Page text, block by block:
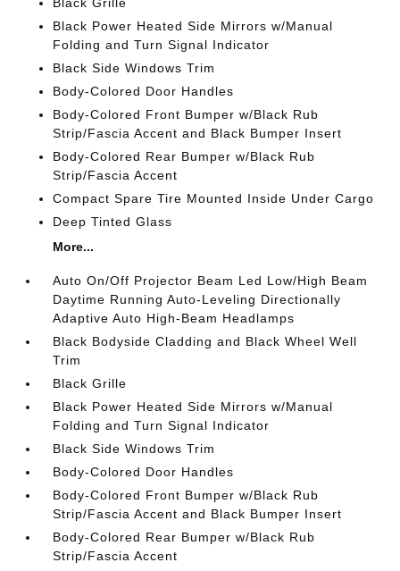
Black Power Heated Side Mirrors w/Manual
Folding and Turn Signal Indicator
Black Side Windows Trim
Body-Colored Door Handles
Body-Colored Front Bumper w/Black Rub
Strip/Fascia Accent and Black Bumper Insert
Body-Colored Rear Bumper w/Black Rub
Strip/Fascia Accent
Compact Spare Tire Mounted Inside Under Cargo
Deep Tinted Glass
More...
Auto On/Off Projector Beam Led Low/High Beam
Daytime Running Auto-Leveling Directionally
Adaptive Auto High-Beam Headlamps
Black Bodyside Cladding and Black Wheel Well
Trim
Black Grille
Black Power Heated Side Mirrors w/Manual
Folding and Turn Signal Indicator
Black Side Windows Trim
Body-Colored Door Handles
Body-Colored Front Bumper w/Black Rub
Strip/Fascia Accent and Black Bumper Insert
Body-Colored Rear Bumper w/Black Rub
Strip/Fascia Accent